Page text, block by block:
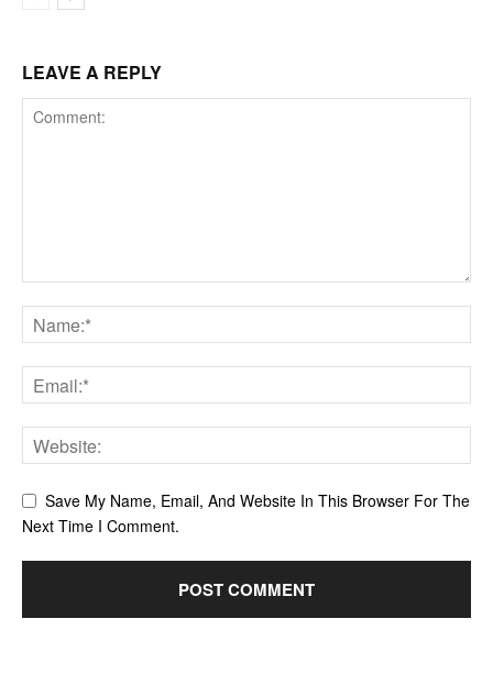
LEAVE A REPLY
Save My Name, Email, And Website In This Browser For The
Next Time I Comment.